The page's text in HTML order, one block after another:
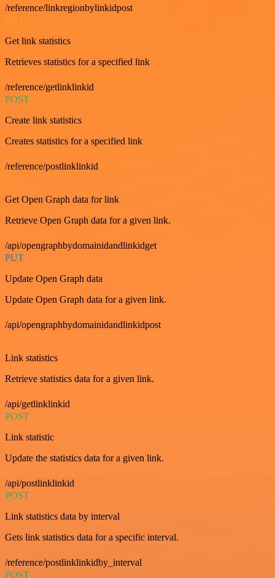
/reference/linkregionbylinkidpost
Get link statistics
Retrieves statistics for a specified link
/reference/getlinklinkid
POST
Create link statistics
Creates statistics for a specified link
/reference/postlinklinkid
Get Open Graph data for link
Retrieve Open Graph data for a given link.
/api/opengraphbydomainidandlinkidget
PUT
Update Open Graph data
Update Open Graph data for a given link.
/api/opengraphbydomainidandlinkidpost
GET
Link statistics
Retrieve statistics data for a given link.
/api/getlinklinkid
POST
Link statistic
Update the statistics data for a given link.
/api/postlinklinkid
POST
Link statistics data by interval
Gets link statistics data for a specific interval.
/reference/postlinklinkidby_interval
POST